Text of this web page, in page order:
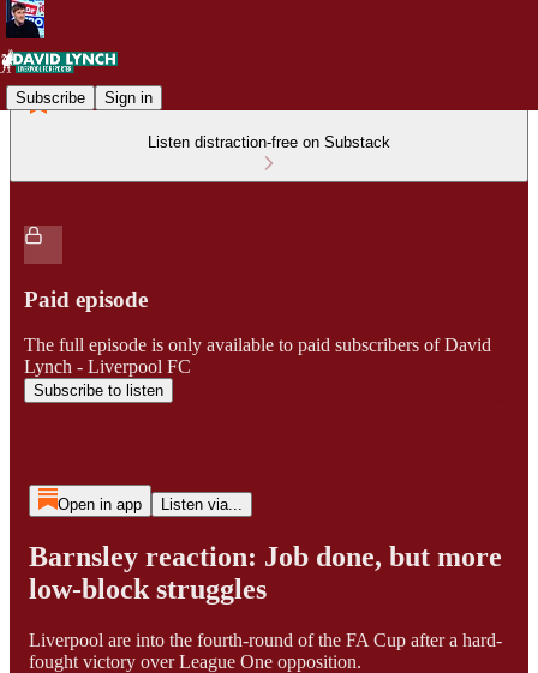
Subscribe Sign in
Listen distraction-free on Substack
Paid episode
The full episode is only available to paid subscribers of David
Lynch - Liverpool FC
Subscribe to listen
Open in app Listen via...
Barnsley reaction: Job done, but more
low-block struggles
Liverpool are into the fourth-round of the FA Cup after a hard-
fought victory over League One opposition.